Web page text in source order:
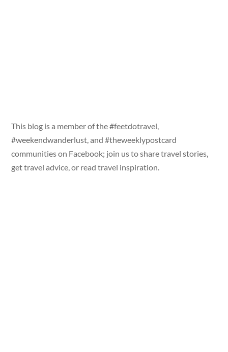
This blog is a member of the #feetdotravel,
#weekendwanderlust, and #theweeklypostcard
communities on Facebook; join us to share travel stories,
get travel advice, or read travel inspiration.